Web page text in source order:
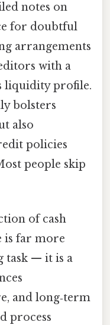
notes on
for doubtful
arrangements
with a
liquidity profile.
bolsters
also
policies
people skip
of cash
is far more
task — it is a
and long‑term
process